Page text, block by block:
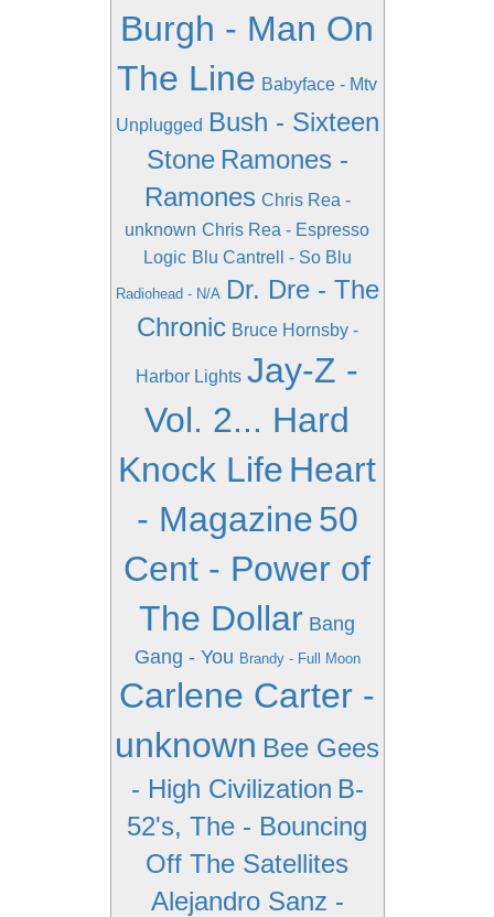
Burgh - Man On
The Line Babyface - Mtv
Unplugged Bush - Sixteen
Stone Ramones -
Ramones Chris Rea -
unknown Chris Rea - Espresso
Logic Blu Cantrell - So Blu
Radiohead - N/A Dr. Dre - The
Chronic Bruce Hornsby -
Harbor Lights Jay-Z -
Vol. 2... Hard
Knock Life Heart
- Magazine50
Cent - Power of
The Dollar Bang
Gang - You Brandy - Full Moon
Carlene Carter -
unknown Bee Gees
- High Civilization B-
52's, The - Bouncing
Off The Satellites
Alejandro Sanz -